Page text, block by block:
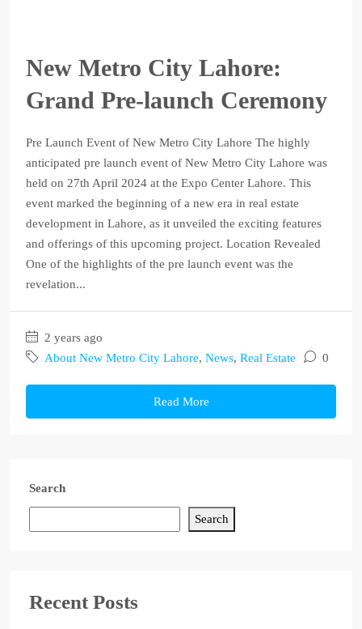
New Metro City Lahore:
Grand Pre-launch Ceremony
Pre Launch Event of New Metro City Lahore The highly
anticipated pre launch event of New Metro City Lahore was
held on 27th April 2024 at the Expo Center Lahore. This
event marked the beginning of a new era in real estate
development in Lahore, as it unveiled the exciting features
and offerings of this upcoming project. Location Revealed
One of the highlights of the pre launch event was the
revelation...
2 years ago
About New Metro City Lahore, News, Real Estate 0
Read More
Search
Search
Recent Posts